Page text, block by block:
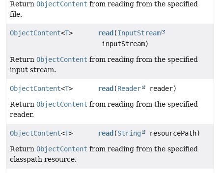
Return ObjectContent from reading from the specified
file.
ObjectContent<T> read (InputStream
inputStream)
Return ObjectContent from reading from the specified
input stream.
ObjectContent<T> read (Reader
reader)
Return ObjectContent from reading from the specified
reader.
ObjectContent<T> read (String
resourcePath)
Return ObjectContent from reading from the specified
classpath resource.